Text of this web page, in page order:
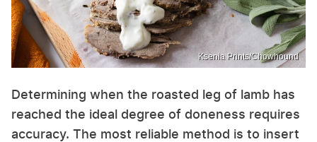
Ksenia Prints/Chowhound
Determining when the roasted leg of lamb has
reached the ideal degree of doneness requires
accuracy. The most reliable method is to insert